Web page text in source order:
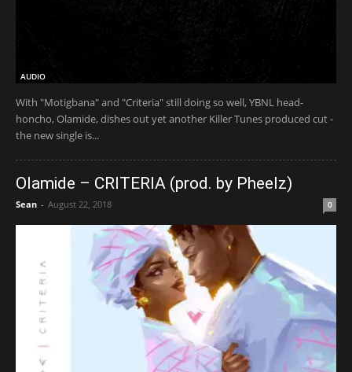
AUDIO
With "Motigbana" and "Criteria" still doing so well, YBNL head-
honcho, Olamide, dishes out yet another Killer Tunes produced cut -
the new single is...
Olamide – CRITERIA (prod. by Pheelz)
Sean - August 22, 2018 0